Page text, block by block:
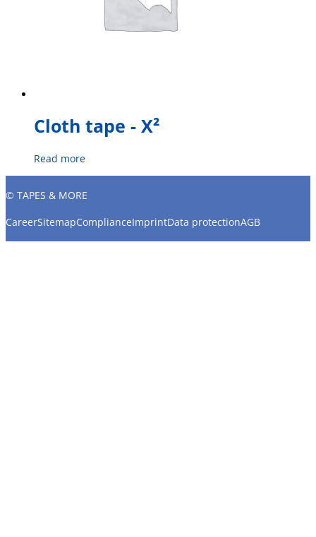
Cloth tape - X²
Read more
© TAPES & MORE
CareerSitemapComplianceImprintData protectionAGB